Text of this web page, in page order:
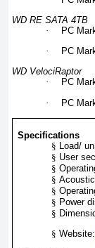
WD RE SATA 4TB
·
PC
·
PC
WD VelociRaptor
·
PC
·
PC
Specifications
§
Load/
§ User
§
§
§
§ Power
§
§